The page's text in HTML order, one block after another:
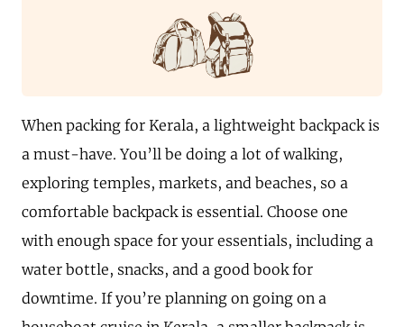
When packing for Kerala, a lightweight backpack is
a must-have. You’ll be doing a lot of walking,
exploring temples, markets, and beaches, so a
comfortable backpack is essential. Choose one
with enough space for your essentials, including a
water bottle, snacks, and a good book for
downtime. If you’re planning on going on a